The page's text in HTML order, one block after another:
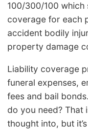
100/300/100
coverage for each
accident bodily
property damage
Liability coverage
funeral expenses,
fees and bail
do you need? That
thought into, but